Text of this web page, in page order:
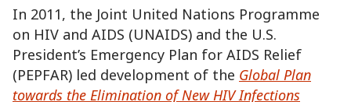
In 2011, the Joint United Nations Programme
on HIV and AIDS (UNAIDS) and the U.S.
President’s Emergency Plan for AIDS Relief
(PEPFAR) led development of the Global Plan
towards the Elimination of New HIV Infections